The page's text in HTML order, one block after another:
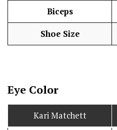
Biceps
Shoe Size
Eye Color
Kari Matchett